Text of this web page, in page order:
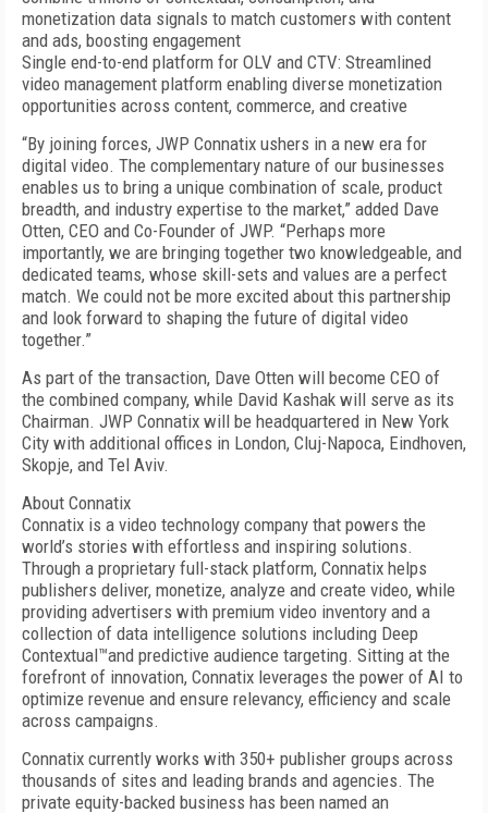
monetization data signals to match customers with content
and ads, boosting engagement
Single end-to-end platform for OLV and CTV: Streamlined
video management platform enabling diverse monetization
opportunities across content, commerce, and creative
“By joining forces, JWP Connatix ushers in a new era for
digital video. The complementary nature of our businesses
enables us to bring a unique combination of scale, product
breadth, and industry expertise to the market,” added Dave
Otten, CEO and Co-Founder of JWP. “Perhaps more
importantly, we are bringing together two knowledgeable, and
dedicated teams, whose skill-sets and values are a perfect
match. We could not be more excited about this partnership
and look forward to shaping the future of digital video
together.”
As part of the transaction, Dave Otten will become CEO of
the combined company, while David Kashak will serve as its
Chairman. JWP Connatix will be headquartered in New York
City with additional offices in London, Cluj-Napoca, Eindhoven,
Skopje, and Tel Aviv.
About Connatix
Connatix is a video technology company that powers the
world’s stories with effortless and inspiring solutions.
Through a proprietary full-stack platform, Connatix helps
publishers deliver, monetize, analyze and create video, while
providing advertisers with premium video inventory and a
collection of data intelligence solutions including Deep
Contextual™and predictive audience targeting. Sitting at the
forefront of innovation, Connatix leverages the power of AI to
optimize revenue and ensure relevancy, efficiency and scale
across campaigns.
Connatix currently works with 350+ publisher groups across
thousands of sites and leading brands and agencies. The
private equity-backed business has been named an